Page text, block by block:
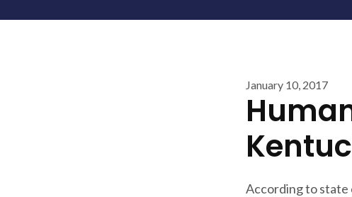
January 10, 2017
According to state